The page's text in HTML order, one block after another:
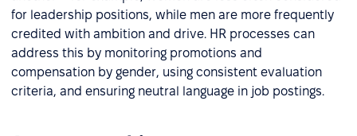
for leadership positions, while men are more frequently
credited with ambition and drive. HR processes can
address this by monitoring promotions and
compensation by gender, using consistent evaluation
criteria, and ensuring neutral language in job postings.